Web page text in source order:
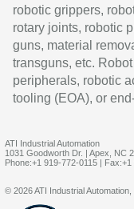
robotic grippers,
rotary joints, robotic
guns, material
transguns, etc.
peripherals, robotic
tooling (EOA), or
ATI Industrial Automation
1031 Goodworth Dr. | Apex, NC
Phone:+1 919-772-0115 |
© 2026 ATI Industrial